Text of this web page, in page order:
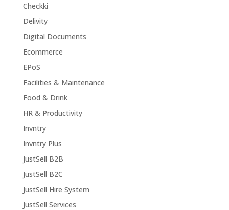
Checkki
Delivity
Digital Documents
Ecommerce
EPoS
Facilities & Maintenance
Food & Drink
HR & Productivity
Invntry
Invntry Plus
JustSell B2B
JustSell B2C
JustSell Hire System
JustSell Services